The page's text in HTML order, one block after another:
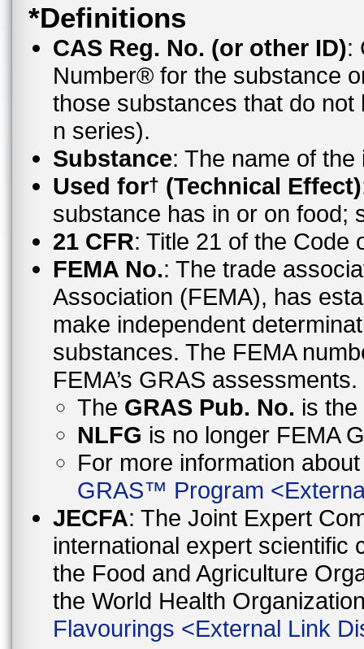
*Definitions
CAS Reg. No. (or other ID):
Number® for the substance
those substances that do
n series).
Substance: The name of
Used for† (Technical Effect)
substance has in or on food;
21 CFR: Title 21 of the Code
FEMA No.: The trade
Association (FEMA), has
make independent
substances. The FEMA
FEMA’s GRAS assessments.
The GRAS Pub. No. is
NLFG is no longer FEMA
For more information
GRAS™ Program <
JECFA: The Joint Expert
international expert scientific
the Food and Agriculture
the World Health
Flavourings <External Link